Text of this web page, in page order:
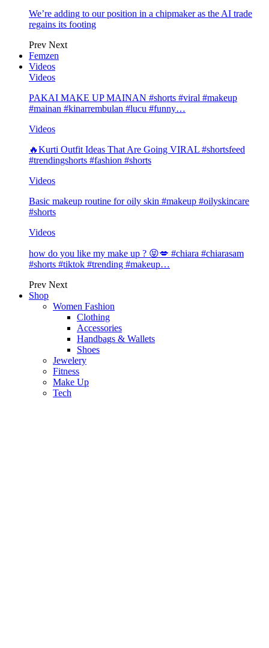
We’re adding to our position in a chipmaker as the AI trade
regains its footing
Prev Next
Femzen
Videos
Videos
PAKAI MAKE UP MAINAN #shorts #viral #makeup
#mainan #kinarrembulan #lucu #funny…
Videos
🔥Kurti Outfit Ideas That Are Going VIRAL #shortsfeed
#trendingshorts #fashion #shorts
Videos
Basic makeup routine for oily skin #makeup #oilyskincare
#shorts
Videos
how do you like my make up ? 😝💋 #chiara #chiarasam
#shorts #tiktok #trending #makeup…
Prev Next
Shop
Women Fashion
Clothing
Accessories
Handbags & Wallets
Shoes
Jewelery
Fitness
Make Up
Tech